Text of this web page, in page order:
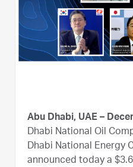
Abu Dhabi, UAE –
Dhabi National Oil
Dhabi National Energy
announced today a